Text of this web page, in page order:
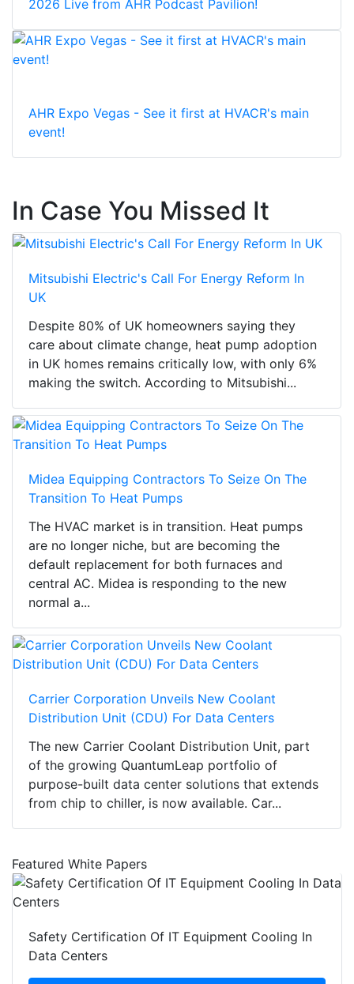
2026 Live from AHR Podcast Pavilion!
AHR Expo Vegas - See it first at HVACR's main
event!
In Case You Missed It
Mitsubishi Electric's Call For Energy Reform In
UK
Despite 80% of UK homeowners saying they
care about climate change, heat pump adoption
in UK homes remains critically low, with only 6%
making the switch. According to Mitsubishi...
Midea Equipping Contractors To Seize On The
Transition To Heat Pumps
The HVAC market is in transition. Heat pumps
are no longer niche, but are becoming the
default replacement for both furnaces and
central AC. Midea is responding to the new
normal a...
Carrier Corporation Unveils New Coolant
Distribution Unit (CDU) For Data Centers
The new Carrier Coolant Distribution Unit, part
of the growing QuantumLeap portfolio of
purpose-built data center solutions that extends
from chip to chiller, is now available. Car...
Featured White Papers
Safety Certification Of IT Equipment Cooling In
Data Centers